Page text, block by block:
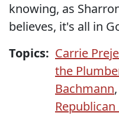
knowing, as
believes, it's all in
Topics: Carrie
the
Bachmann,
Republican